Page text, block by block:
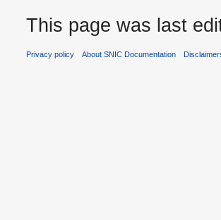
This page was last
Privacy policy About SNIC Documentation